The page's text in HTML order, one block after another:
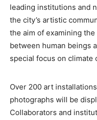
leading institutions and
the city’s artistic
the aim of examining
between human beings
special focus on climate
Over 200 art
photographs will be
Collaborators and